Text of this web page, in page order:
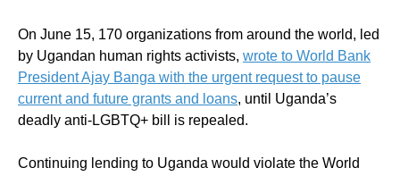
On June 15, 170 organizations from around the world, led
by Ugandan human rights activists, wrote to World Bank
President Ajay Banga with the urgent request to pause
current and future grants and loans, until Uganda’s
deadly anti-LGBTQ+ bill is repealed.
Continuing lending to Uganda would violate the World